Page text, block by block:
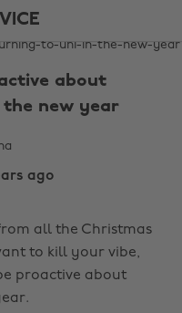
about
new year
ago
all the Christmas
to kill your vibe,
proactive about